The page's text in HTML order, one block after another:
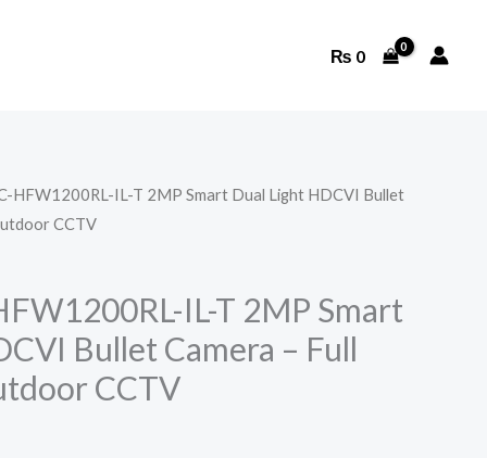
₨ 0
HFW1200RL-IL-T 2MP Smart Dual Light HDCVI Bullet
CCTV
IL-T 2MP Smart
Bullet Camera – Full
CCTV